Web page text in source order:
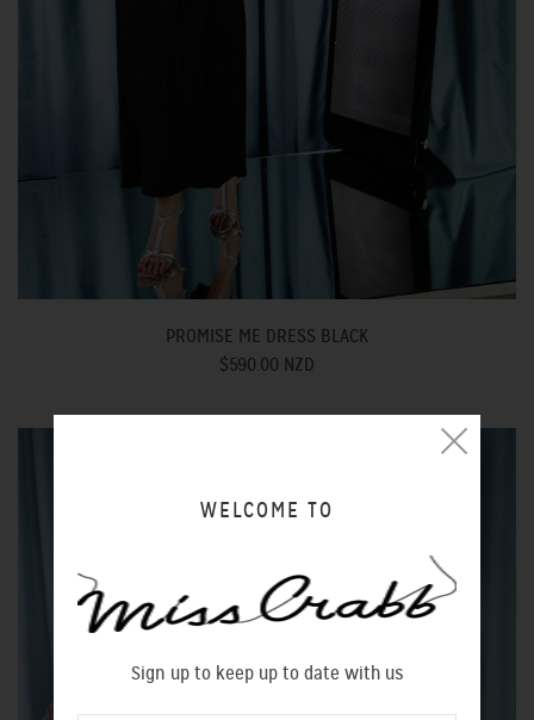
PROMISE ME DRESS BLACK
$590.00 NZD
WELCOME TO
Sign up to keep up to date with us